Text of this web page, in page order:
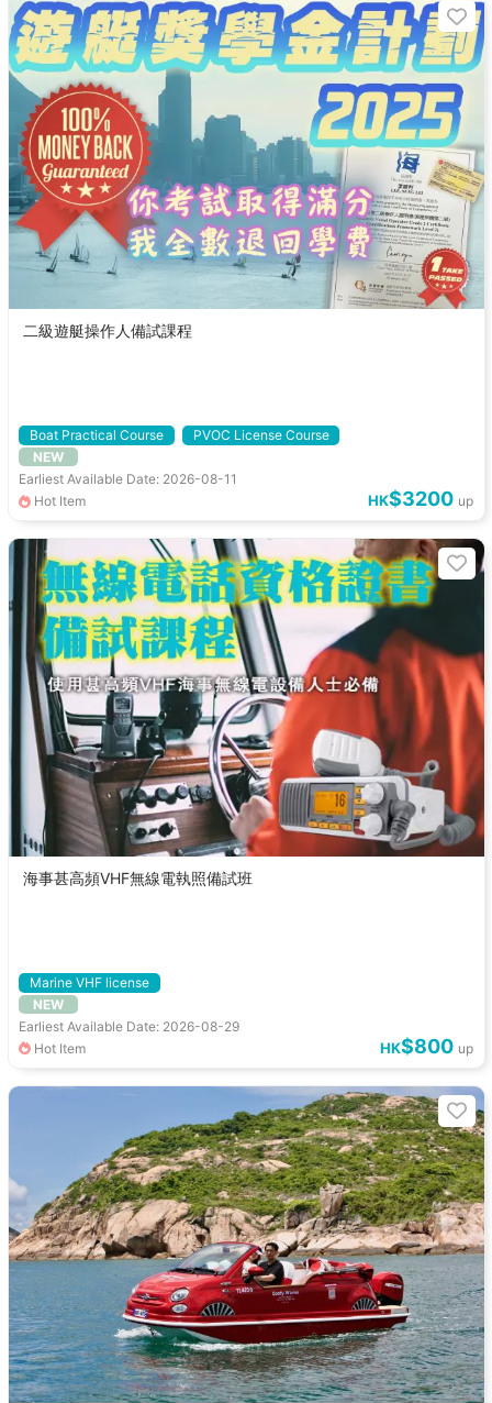
二級遊艇操作人備試課程
Boat Practical Course
PVOC License Course
Pre-exam Course
NEW
Earliest Available Date: 2026-08-11
Hot Item
HK$3200 up
海事甚高頻VHF無線電執照備試班
Marine VHF license
NEW
Earliest Available Date: 2026-08-29
Hot Item
HK$800 up